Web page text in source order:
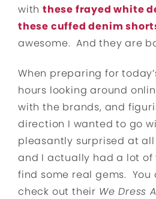
with these frayed white
these cuffed denim
awesome. And they are
When preparing for
hours looking around
with the brands, and
direction I wanted to go
pleasantly surprised at
and I actually had a lot of
find some real gems. You
check out their We Dress